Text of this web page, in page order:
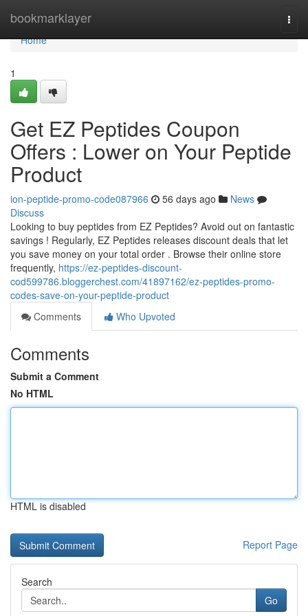
bookmarklayer
Home
Home
1
Get EZ Peptides Coupon
Offers : Lower on Your Peptide
Product
ion-peptide-promo-code087966 56 days ago
News
Discuss
Looking to buy peptides from EZ Peptides? Avoid out on fantastic
savings ! Regularly, EZ Peptides releases discount deals that let
you save money on your total order . Browse their online store
frequently, https://ez-peptides-discount-
cod599786.bloggerchest.com/41897162/ez-peptides-promo-
codes-save-on-your-peptide-product
Comments
Who Upvoted
Comments
Submit a Comment
No HTML
HTML is disabled
Report Page
Search
Go